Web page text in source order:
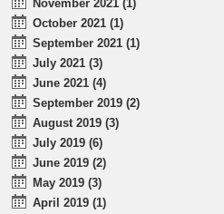
November 2021 (1)
October 2021 (1)
September 2021 (1)
July 2021 (3)
June 2021 (4)
September 2019 (2)
August 2019 (3)
July 2019 (6)
June 2019 (2)
May 2019 (3)
April 2019 (1)